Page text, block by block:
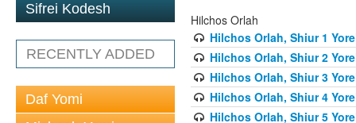
Sifrei Kodesh
RECENTLY ADDED
Daf Yomi
Hilchos Orlah
Hilchos Orlah, Shiur 1
Hilchos Orlah, Shiur 2
Hilchos Orlah, Shiur 3
Hilchos Orlah, Shiur 4
Hilchos Orlah, Shiur 5